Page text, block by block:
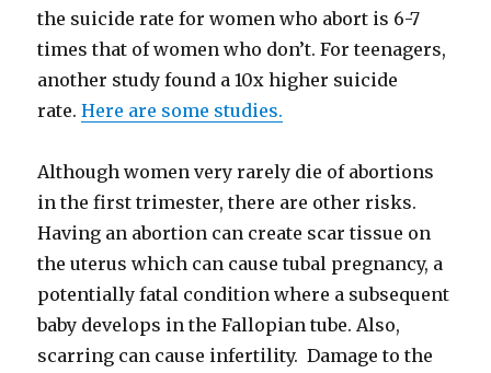
the suicide rate for women who abort is 6-7
times that of women who don’t. For teenagers,
another study found a 10x higher suicide
rate.Here are some studies.
Although women very rarely die of abortions
in the first trimester, there are other risks.
Having an abortion can create scar tissue on
the uterus which can cause tubal pregnancy, a
potentially fatal condition where a subsequent
baby develops in the Fallopian tube. Also,
scarring can cause infertility. Damage to the